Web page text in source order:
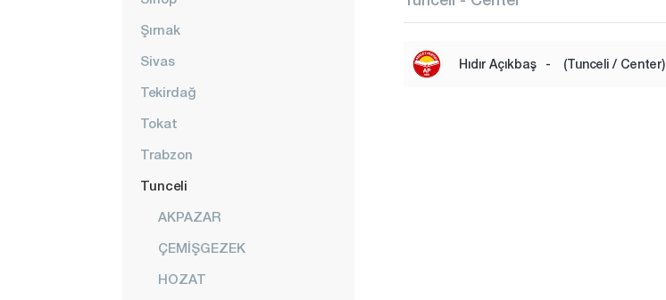
Şırnak
Sivas
Tekirdağ
Tokat
Trabzon
Tunceli
AKPAZAR
ÇEMİŞGEZEK
HOZAT
Hıdır Açıkbaş - (Tunceli / Center)